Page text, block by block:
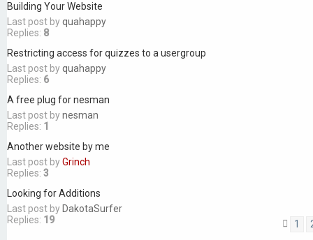
Building Your Website
Last post byquahappy
Replies: 8
Restricting access for quizzes to a usergroup
Last post byquahappy
Replies: 6
A free plug for nesman
Last post bynesman
Replies: 1
Another website by me
Last post byGrinch
Replies: 3
Looking for Additions
Last post by DakotaSurfer
Replies: 19 1